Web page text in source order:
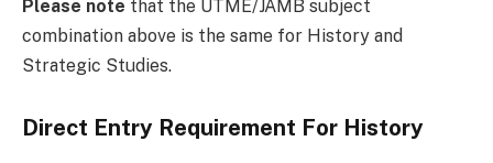
Please note that the UTME/JAMB subject
combination above is the same for History and
Strategic Studies.
Direct Entry Requirement For History